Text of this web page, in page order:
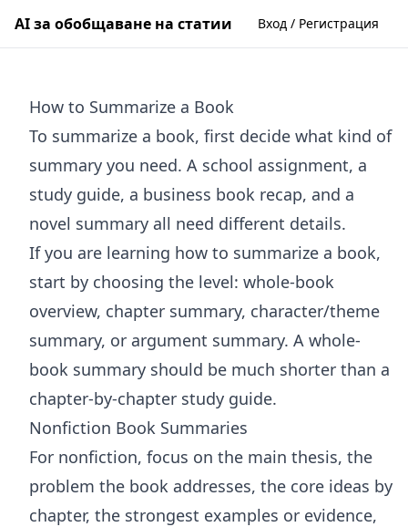
AI за обобщаване на статии Вход / Регистрация
How to Summarize a Book
To summarize a book, first decide what kind of
summary you need. A school assignment, a
study guide, a business book recap, and a
novel summary all need different details.
If you are learning how to summarize a book,
start by choosing the level: whole-book
overview, chapter summary, character/theme
summary, or argument summary. A whole-
book summary should be much shorter than a
chapter-by-chapter study guide.
Nonfiction Book Summaries
For nonfiction, focus on the main thesis, the
problem the book addresses, the core ideas by
chapter, the strongest examples or evidence,